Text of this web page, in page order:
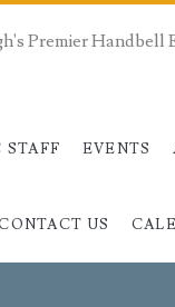
Premier Handbell
STAFF EVENTS
US